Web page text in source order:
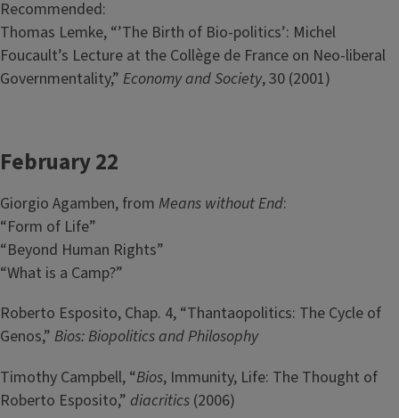
Recommended:
Thomas Lemke, “’The Birth of Bio-politics’: Michel
Foucault’s Lecture at the Collège de France on Neo-liberal
Governmentality,” Economy and Society, 30 (2001)
February 22
Giorgio Agamben, from Means without End:
“Form of Life”
“Beyond Human Rights”
“What is a Camp?”
Roberto Esposito, Chap. 4, “Thantaopolitics: The Cycle of
Genos,” Bios: Biopolitics and Philosophy
Timothy Campbell, “Bios, Immunity, Life: The Thought of
Roberto Esposito,” diacritics (2006)